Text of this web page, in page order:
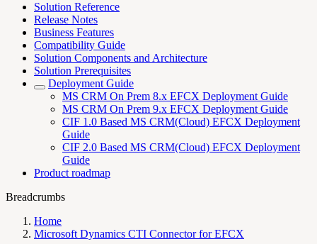
Solution Reference
Release Notes
Business Features
Compatibility Guide
Solution Components and Architecture
Solution Prerequisites
Deployment Guide
MS CRM On Prem 8.x EFCX Deployment Guide
MS CRM On Prem 9.x EFCX Deployment Guide
CIF 1.0 Based MS CRM(Cloud) EFCX Deployment
Guide
CIF 2.0 Based MS CRM(Cloud) EFCX Deployment
Guide
Product roadmap
Breadcrumbs
Home
Microsoft Dynamics CTI Connector for EFCX